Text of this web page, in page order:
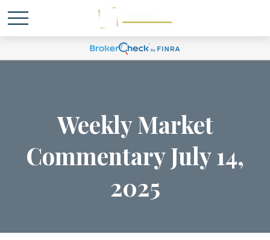
Weekly Market
Commentary July 14,
2025